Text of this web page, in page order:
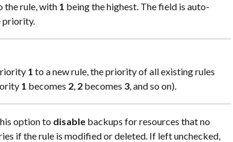
the rule, with 1 being the highest. The field is auto-
priority.
1 to a new rule, the priority of all existing rules
1 becomes 2 2 becomes 3 , and so on).
option to disable backups for resources that no
if the rule is modified or deleted. If left unchecked,